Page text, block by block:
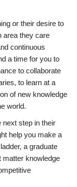
or their desire to
area they care
continuous
a time for you to
to collaborate
to learn at a
of new knowledge
world.
next step in their
help you make a
a graduate
matter knowledge